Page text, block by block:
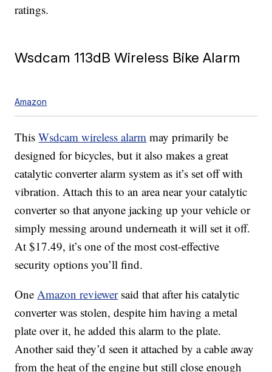
ratings.
Wsdcam 113dB Wireless Bike Alarm
Amazon
ThisWsdcam wireless alarm may primarily be
designed for bicycles, but it also makes a great
catalytic converter alarm system as it’s set off with
vibration. Attach this to an area near your catalytic
converter so that anyone jacking up your vehicle or
simply messing around underneath it will set it off.
At $17.49, it’s one of the most cost-effective
security options you’ll find.
OneAmazon reviewersaid that after his catalytic
converter was stolen, despite him having a metal
plate over it, he added this alarm to the plate.
Another said they’d seen it attached by a cable away
from the heat of the engine but still close enough